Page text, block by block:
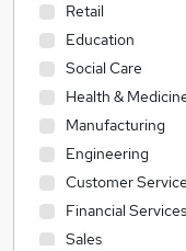
Retail
Education
Social Care
Health &
Manufacturing
Engineering
Customer Service
Financial Services
Sales